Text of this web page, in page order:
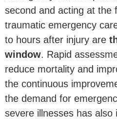
second and acting at the
traumatic emergency
to hours after injury are
window. Rapid
reduce mortality and
the continuous
the demand for
severe illnesses has also